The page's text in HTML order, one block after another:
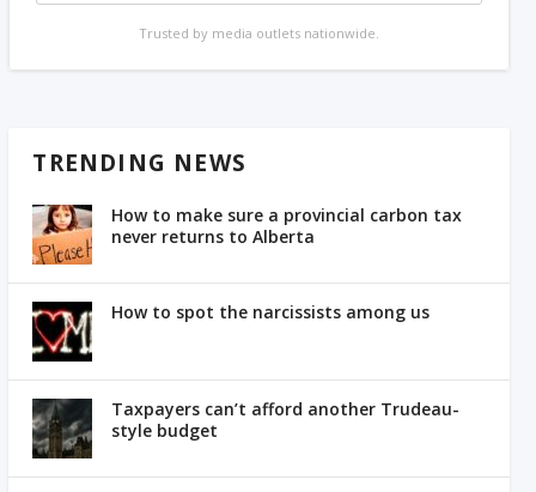
Trusted by media outlets nationwide.
TRENDING NEWS
How to make sure a provincial carbon tax
never returns to Alberta
How to spot the narcissists among us
Taxpayers can’t afford another Trudeau-
style budget